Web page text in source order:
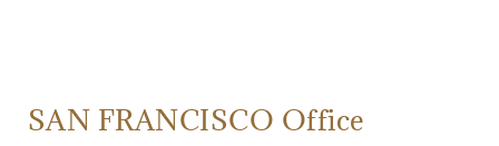
SAN FRANCISCO Office